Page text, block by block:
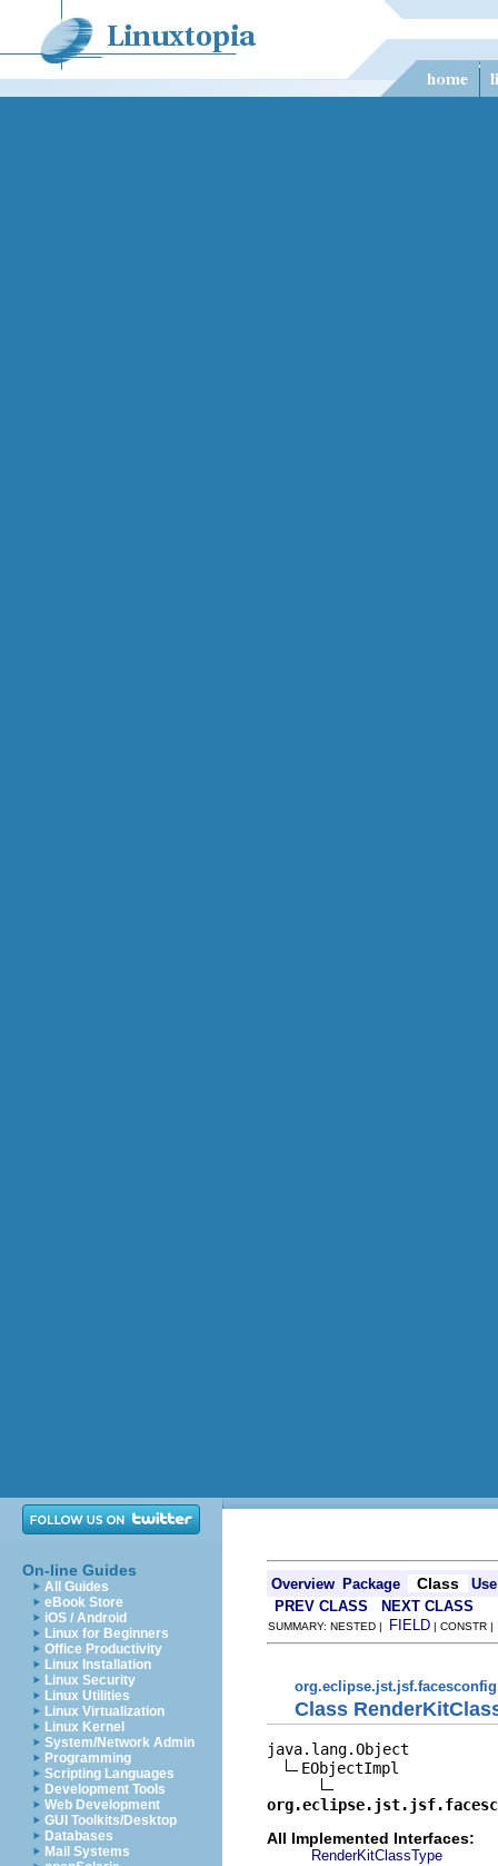
On-line Guides
All Guides
eBook Store
iOS / Android
Linux for Beginners
Office Productivity
Linux Installation
Linux Security
Linux Utilities
Linux Virtualization
Linux Kernel
System/Network Admin
Programming
Scripting Languages
Development Tools
Web Development
GUI Toolkits/Desktop
Databases
Mail Systems
Overview Package Class
Use
PREV CLASS
NEXT CLASS
SUMMARY: NESTED | FIELD | CONSTR
Class
java.lang.Object
EObjectImpl
All Implemented Interfaces:
RenderKitClassType